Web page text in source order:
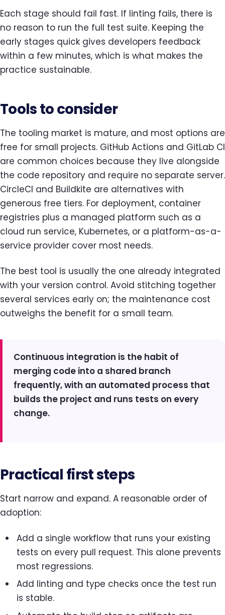
Each stage should fail fast. If linting fails, there is
no reason to run the full test suite. Keeping the
early stages quick gives developers feedback
within a few minutes, which is what makes the
practice sustainable.
Tools to consider
The tooling market is mature, and most options are
free for small projects. GitHub Actions and GitLab CI
are common choices because they live alongside
the code repository and require no separate server.
CircleCI and Buildkite are alternatives with
generous free tiers. For deployment, container
registries plus a managed platform such as a
cloud run service, Kubernetes, or a platform-as-a-
service provider cover most needs.
The best tool is usually the one already integrated
with your version control. Avoid stitching together
several services early on; the maintenance cost
outweighs the benefit for a small team.
Continuous integration is the habit of
merging code into a shared branch
frequently, with an automated process that
builds the project and runs tests on every
change.
Practical first steps
Start narrow and expand. A reasonable order of
adoption:
Add a single workflow that runs your existing
tests on every pull request. This alone prevents
most regressions.
Add linting and type checks once the test run
is stable.